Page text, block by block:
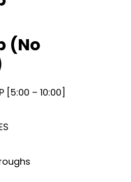
(No
[5:00 – 10:00]